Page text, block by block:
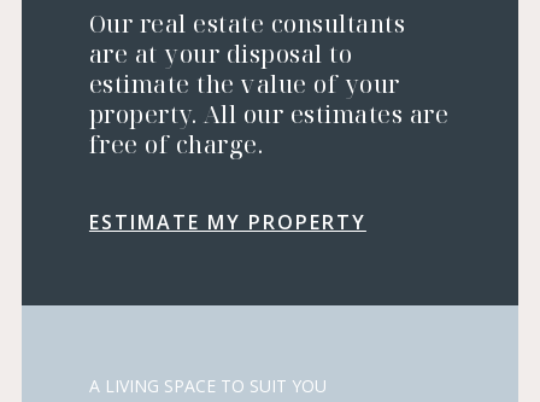
Our real estate consultants
are at your disposal to
estimate the value of your
property. All our estimates are
free of charge.
ESTIMATE MY PROPERTY
A LIVING SPACE TO SUIT YOU